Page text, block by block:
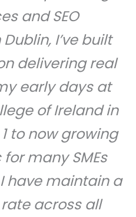
and SEO
I’ve built
delivering real
early days at
of Ireland in
to now growing
many SMEs
have maintain a
across all